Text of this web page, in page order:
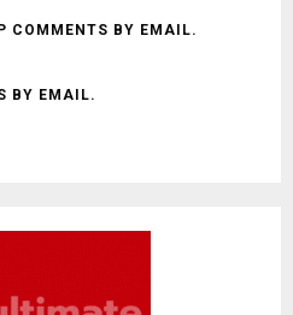
COMMENTS BY EMAIL.
BY EMAIL.